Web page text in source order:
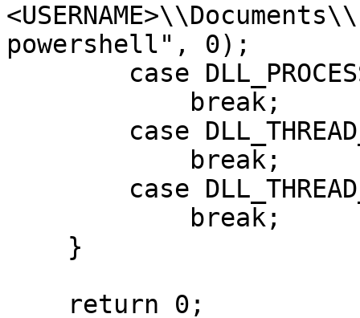
powershell", 0);